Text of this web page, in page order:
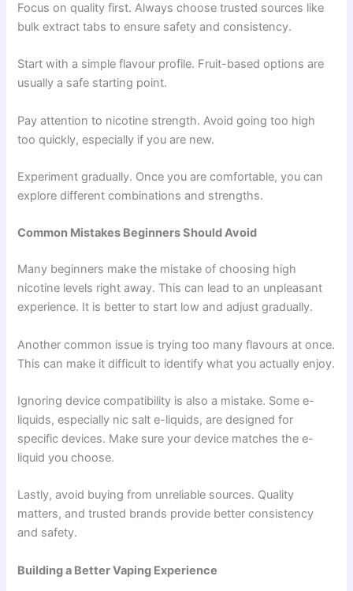
Focus on quality first. Always choose trusted sources like
bulk extract tabs to ensure safety and consistency.
Start with a simple flavour profile. Fruit-based options are
usually a safe starting point.
Pay attention to nicotine strength. Avoid going too high
too quickly, especially if you are new.
Experiment gradually. Once you are comfortable, you can
explore different combinations and strengths.
Common Mistakes Beginners Should Avoid
Many beginners make the mistake of choosing high
nicotine levels right away. This can lead to an unpleasant
experience. It is better to start low and adjust gradually.
Another common issue is trying too many flavours at once.
This can make it difficult to identify what you actually enjoy.
Ignoring device compatibility is also a mistake. Some e-
liquids, especially nic salt e-liquids, are designed for
specific devices. Make sure your device matches the e-
liquid you choose.
Lastly, avoid buying from unreliable sources. Quality
matters, and trusted brands provide better consistency
and safety.
Building a Better Vaping Experience